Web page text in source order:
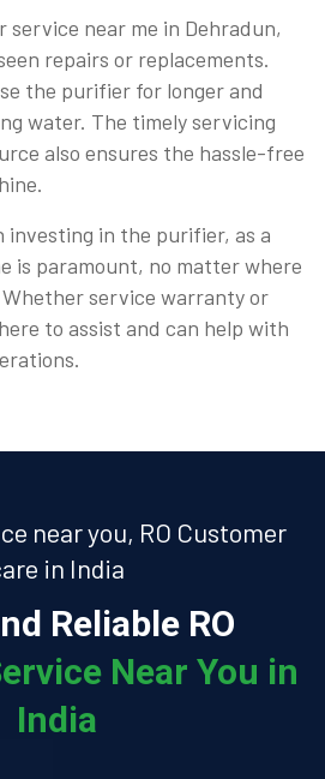
service near me in Dehradun,
repairs or replacements.
the purifier for longer and
water. The timely servicing
also ensures the hassle-free
investing in the purifier, as a
is paramount, no matter where
service warranty or
to assist and can help with
near you, RO Customer
in India
Reliable RO
Near You in
India